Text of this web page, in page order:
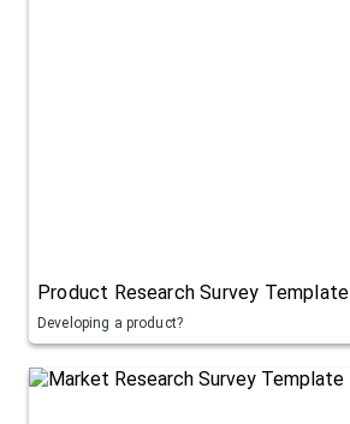
Product Research Survey Template
Developing a product?